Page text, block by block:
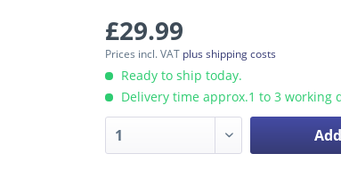
£29.99
Prices incl. VAT plus shipping costs
Ready to ship today.
Delivery time approx.1 to 3 working